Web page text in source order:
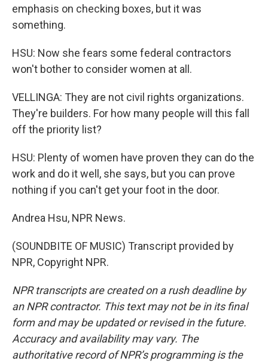
emphasis on checking boxes, but it was
something.
HSU: Now she fears some federal contractors
won't bother to consider women at all.
VELLINGA: They are not civil rights organizations.
They're builders. For how many people will this fall
off the priority list?
HSU: Plenty of women have proven they can do the
work and do it well, she says, but you can prove
nothing if you can't get your foot in the door.
Andrea Hsu, NPR News.
(SOUNDBITE OF MUSIC) Transcript provided by
NPR, Copyright NPR.
NPR transcripts are created on a rush deadline by
an NPR contractor. This text may not be in its final
form and may be updated or revised in the future.
Accuracy and availability may vary. The
authoritative record of NPR’s programming is the